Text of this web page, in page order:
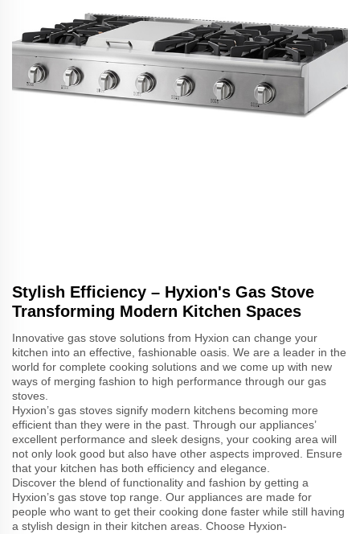
Stylish Efficiency – Hyxion's Gas Stove
Transforming Modern Kitchen Spaces
Innovative gas stove solutions from Hyxion can change your
kitchen into an effective, fashionable oasis. We are a leader in the
world for complete cooking solutions and we come up with new
ways of merging fashion to high performance through our gas
stoves.
Hyxion’s gas stoves signify modern kitchens becoming more
efficient than they were in the past. Through our appliances’
excellent performance and sleek designs, your cooking area will
not only look good but also have other aspects improved. Ensure
that your kitchen has both efficiency and elegance.
Discover the blend of functionality and fashion by getting a
Hyxion’s gas stove top range. Our appliances are made for
people who want to get their cooking done faster while still having
a stylish design in their kitchen areas. Choose Hyxion-